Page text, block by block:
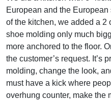
European and the
of the kitchen, we added a 2
shoe molding only much
more anchored to the floor.
the customer’s request. It’s
molding, change the look,
must have a kick where
overhung counter, make the